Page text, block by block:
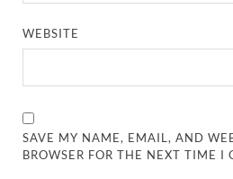
WEBSITE
SAVE MY NAME, EMAIL, AND
BROWSER FOR THE NEXT TIME I